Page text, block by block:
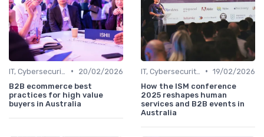
•
20/02/2026
B2B ecommerce best
practices for high value
buyers in Australia
• 19/02/2026
How the ISM conference
2025 reshapes human
services and B2B events in
Australia